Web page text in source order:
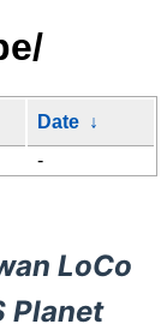
Date ↓
-
LoCo
Planet